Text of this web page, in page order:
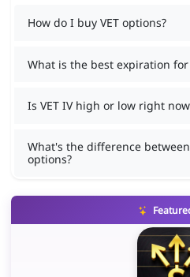
How do I buy VET options?
What is the best expiration for
Is VET IV high or low right
What's the difference
options?